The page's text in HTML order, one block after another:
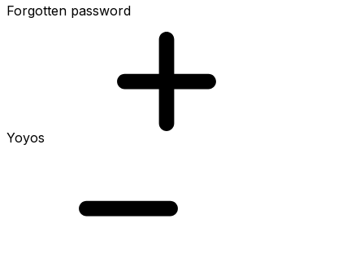
Forgotten password
Yoyos